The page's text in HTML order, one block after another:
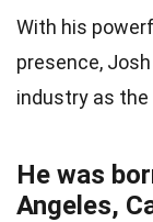
With his
presence,
industry as the
He was
Angeles,